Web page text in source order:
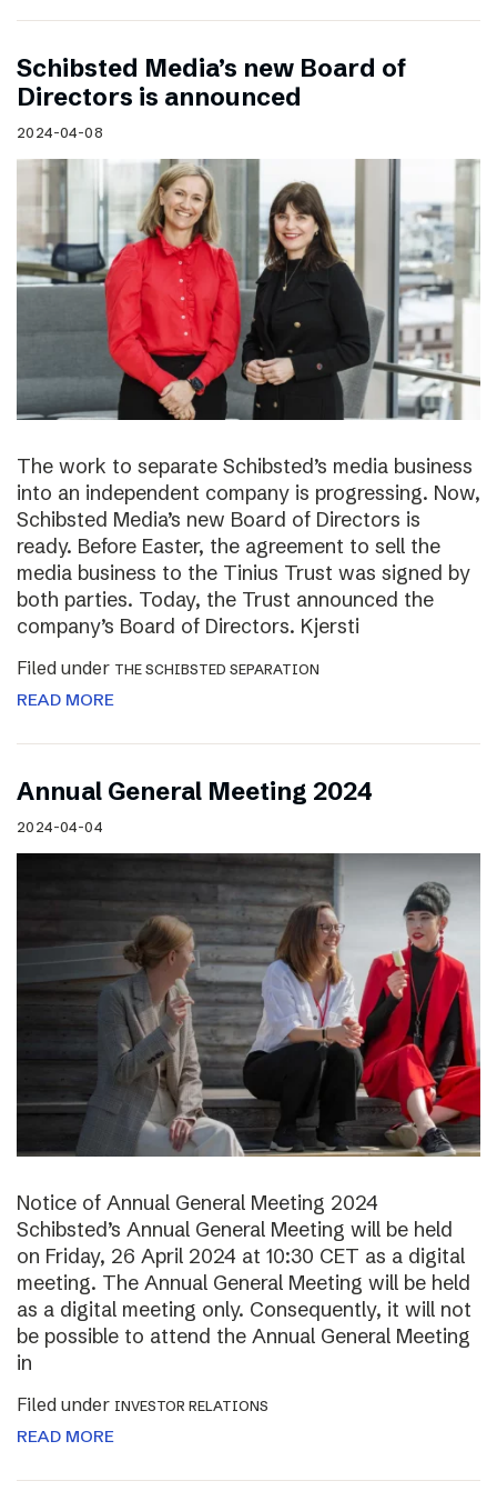
Schibsted Media’s new Board of
Directors is announced
2024-04-08
The work to separate Schibsted’s media business
into an independent company is progressing. Now,
Schibsted Media’s new Board of Directors is
ready. Before Easter, the agreement to sell the
media business to the Tinius Trust was signed by
both parties. Today, the Trust announced the
company’s Board of Directors. Kjersti
Filed under THE SCHIBSTED SEPARATION
READ MORE
Annual General Meeting 2024
2024-04-04
Notice of Annual General Meeting 2024
Schibsted’s Annual General Meeting will be held
on Friday, 26 April 2024 at 10:30 CET as a digital
meeting. The Annual General Meeting will be held
as a digital meeting only. Consequently, it will not
be possible to attend the Annual General Meeting
in
Filed under INVESTOR RELATIONS
READ MORE